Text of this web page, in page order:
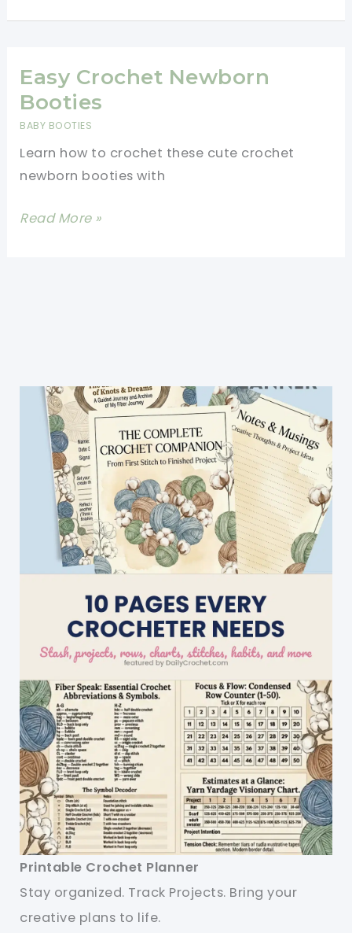
Stitch
Blanket
Free
Crochet
Easy Crochet Newborn
Booties
BABY BOOTIES
Learn how to crochet these cute crochet
newborn booties with
Easy
Read More »
Printable Crochet Planner
Stay organized. Track Projects. Bring your
creative plans to life.